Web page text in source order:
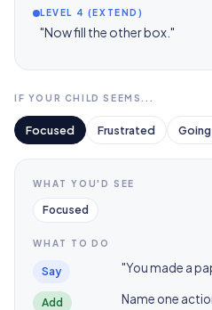
LEVEL 4 (EXTEND)
"Now fill the other box."
IF YOUR CHILD SEEMS...
Focused Frustrated
WHAT YOU'D SEE
Focused
WHAT TO DO
Say "You made a
Add Name one